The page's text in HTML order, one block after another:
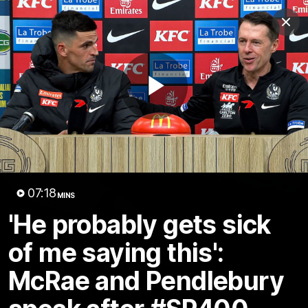
Play
07:18 MINS
'He probably gets sick
of me saying this':
McRae and Pendlebury
Club
Logo
Menu
Club
Logo
News Video Membership
Video
18:25 MINS
A tour of the KGM Centre